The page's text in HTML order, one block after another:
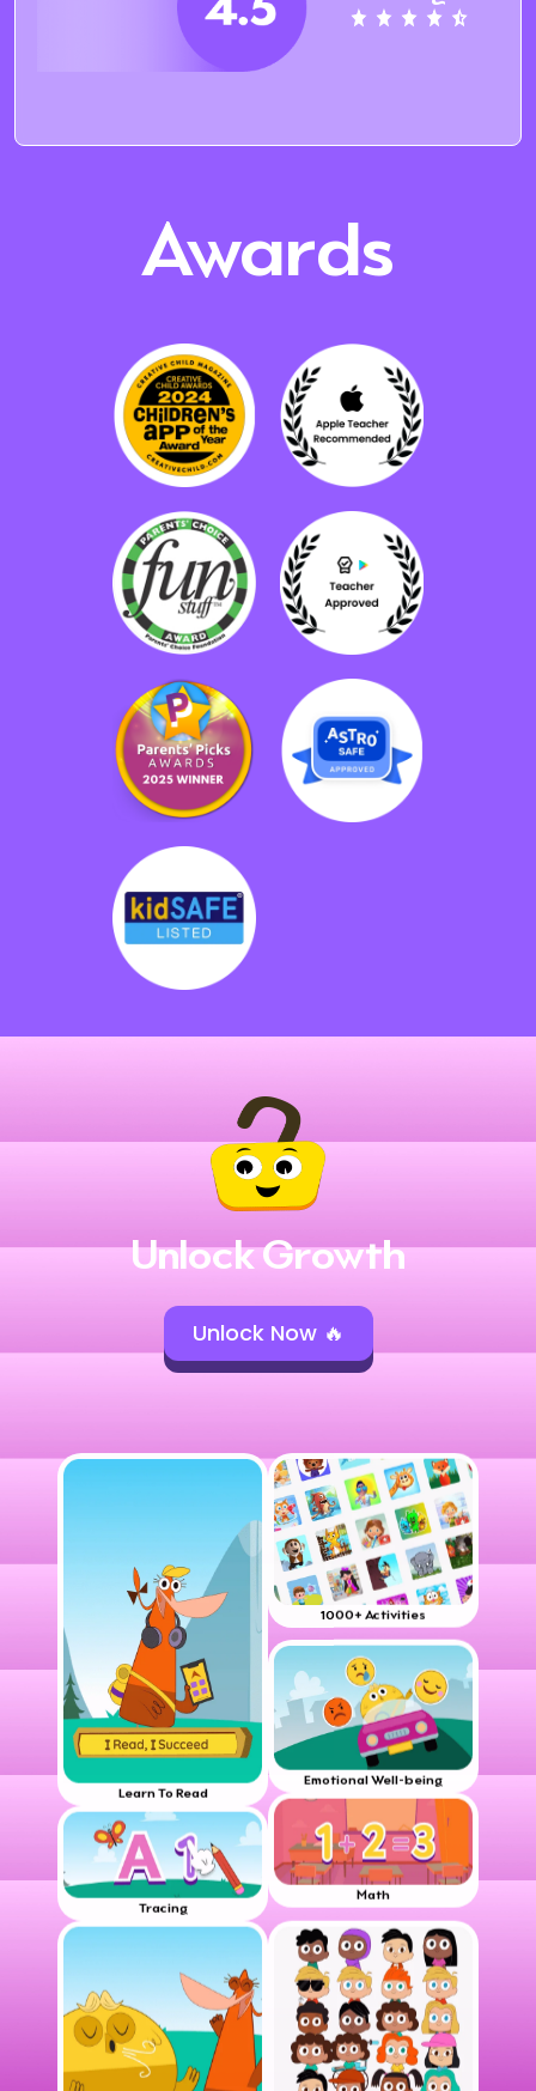
Awards
Unlock Growth
Unlock Now 🔥
Learn To Read
Tracing
1000+ Activities
Emotional Well-being
Math